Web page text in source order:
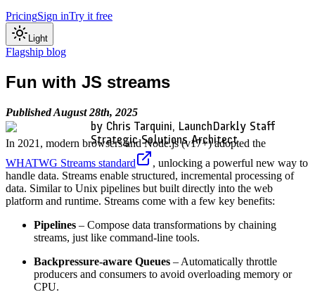
PricingSign inTry it free
Light
Flagship blog
Fun with JS streams
Published August 28th, 2025
by Chris Tarquini, LaunchDarkly Staff
Strategic Solutions Architect
In 2021, modern browsers and Node.js (v17+) adopted the
WHATWG Streams standard
, unlocking a powerful new way to
handle data. Streams enable structured, incremental processing of
data. Similar to Unix pipelines but built directly into the web
platform and runtime. Streams come with a few key benefits:
Pipelines – Compose data transformations by chaining
streams, just like command-line tools.
Backpressure-aware Queues – Automatically throttle
producers and consumers to avoid overloading memory or
CPU.